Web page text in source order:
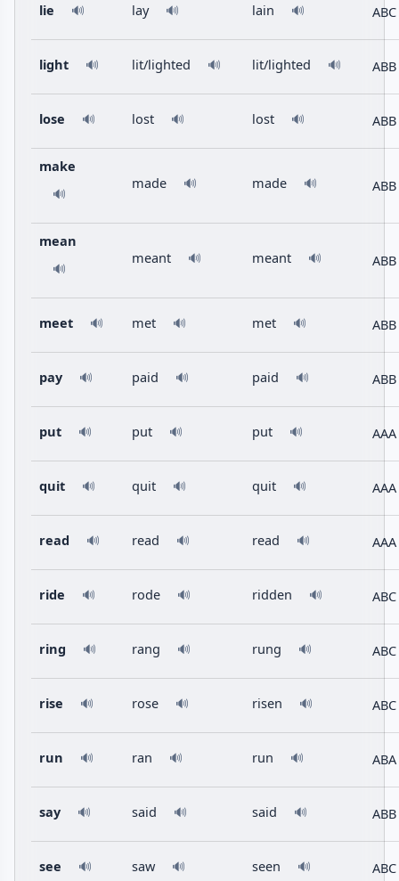
lie 🔊 lay 🔊 lain 🔊 ABC
light 🔊 lit/lighted 🔊 lit/lighted 🔊 ABB
lose 🔊 lost 🔊 lost 🔊 ABB
make
🔊
made 🔊 made 🔊 ABB
mean
🔊
meant 🔊 meant 🔊 ABB
meet 🔊 met 🔊 met 🔊 ABB
pay 🔊 paid 🔊 paid 🔊 ABB
put 🔊 put 🔊 put 🔊 AAA
quit 🔊 quit 🔊 quit 🔊 AAA
read 🔊 read 🔊 read 🔊 AAA
ride 🔊 rode 🔊 ridden 🔊 ABC
ring 🔊 rang 🔊 rung 🔊 ABC
rise 🔊 rose 🔊 risen 🔊 ABC
run 🔊 ran 🔊 run 🔊 ABA
say 🔊 said 🔊 said 🔊 ABB
see 🔊 saw 🔊 seen 🔊 ABC